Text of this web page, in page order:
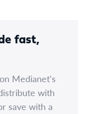
fast,
Medianet's
with
save with a